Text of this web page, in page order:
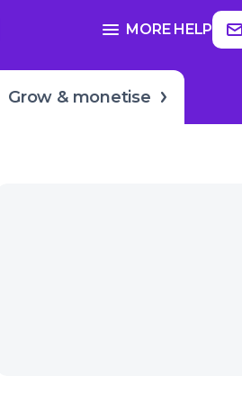
MORE HELP
Grow & monetise
trailer
SEE FULL GUIDE ON
Growing &
more